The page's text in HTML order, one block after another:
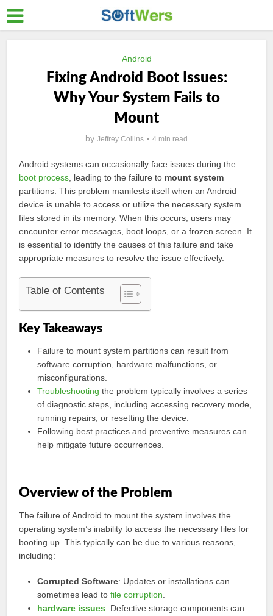
Android
Fixing Android Boot Issues:
Why Your System Fails to
Mount
by Jeffrey Collins 4 min read
Android systems can occasionally face issues during the
boot process , leading to the failure to mount system
partitions. This problem manifests itself when an Android
device is unable to access or utilize the necessary system
files stored in its memory. When this occurs, users may
encounter error messages, boot loops, or a frozen screen. It
is essential to identify the causes of this failure and take
appropriate measures to resolve the issue effectively.
Table of Contents
Key Takeaways
Failure to mount system partitions can result from
software corruption, hardware malfunctions, or
misconfigurations.
Troubleshooting the problem typically involves a series
of diagnostic steps, including accessing recovery mode,
running repairs, or resetting the device.
Following best practices and preventive measures can
help mitigate future occurrences.
Overview of the Problem
The failure of Android to mount the system involves the
operating system’s inability to access the necessary files for
booting up. This typically can be due to various reasons,
including:
Corrupted Software: Updates or installations can
sometimes lead tofile corruption
hardware issues: Defective storage components can